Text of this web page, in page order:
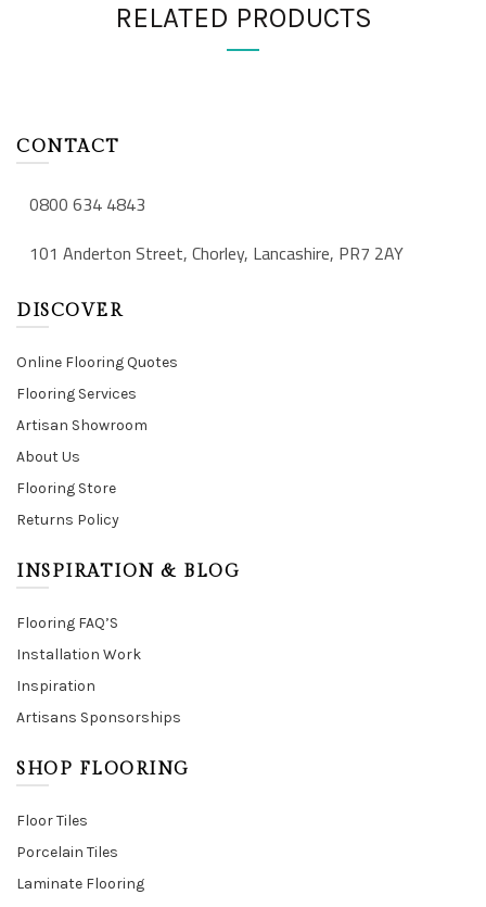
RELATED PRODUCTS
CONTACT
0800 634 4843
101 Anderton Street, Chorley, Lancashire, PR7 2AY
DISCOVER
Online Flooring Quotes
Flooring Services
Artisan Showroom
About Us
Flooring Store
Returns Policy
INSPIRATION & BLOG
Flooring FAQ’S
Installation Work
Inspiration
Artisans Sponsorships
SHOP FLOORING
Floor Tiles
Porcelain Tiles
Laminate Flooring